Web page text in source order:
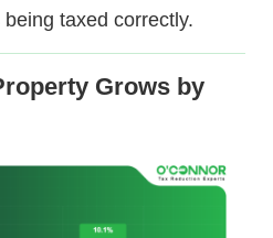
taxed correctly.
Grows by